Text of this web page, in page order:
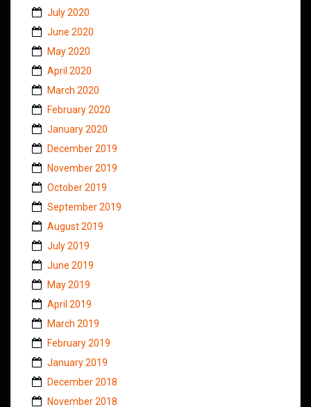
July 2020
June 2020
May 2020
April 2020
March 2020
February 2020
January 2020
December 2019
November 2019
October 2019
September 2019
August 2019
July 2019
June 2019
May 2019
April 2019
March 2019
February 2019
January 2019
December 2018
November 2018